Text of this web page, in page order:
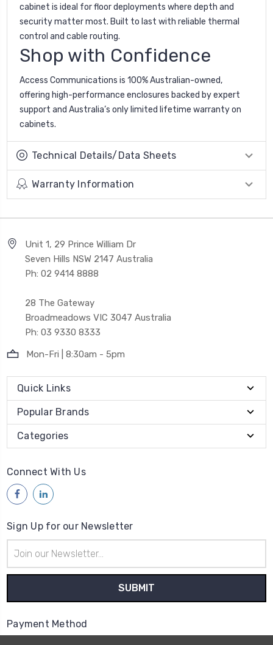
cabinet is ideal for floor deployments where depth and
security matter most. Built to last with reliable thermal
control and cable routing.
Shop with Confidence
Access Communications is 100% Australian-owned,
offering high-performance enclosures backed by expert
support and Australia’s only limited lifetime warranty on
cabinets.
Technical Details/Data Sheets
Warranty Information
Unit 1, 29 Prince William Dr
Seven Hills NSW 2147 Australia
Ph: 02 9414 8888
28 The Gateway
Broadmeadows VIC 3047 Australia
Ph: 03 9330 8333
Mon-Fri | 8:30am - 5pm
Quick Links
Popular Brands
Categories
Connect With Us
Sign Up for our Newsletter
Address
Payment Method